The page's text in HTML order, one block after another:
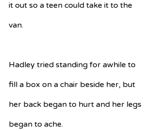
it out so a teen could take it to the
van.
Hadley tried standing for awhile to
fill a box on a chair beside her, but
her back began to hurt and her legs
began to ache.